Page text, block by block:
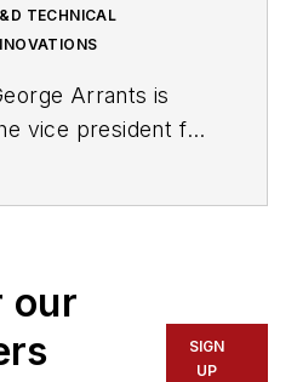
TECHNICAL
Arrants is
vice president for
to
local businesses
our
SIGN
UP